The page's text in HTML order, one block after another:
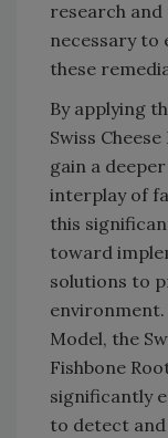
research
necessary to
these
By applying
Swiss
gain a
interplay of
this
toward
solutions to
Model, the
Fishbone
significantly
to detect and